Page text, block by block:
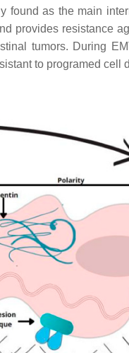
found as the main
provides resistance
tumors. During
to programed cell